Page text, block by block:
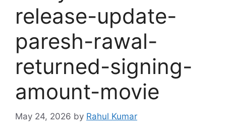
release-update-
paresh-rawal-
returned-signing-
amount-movie
May 24, 2026 by Rahul Kumar